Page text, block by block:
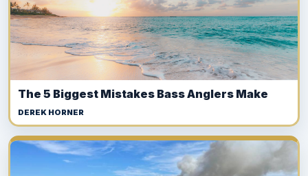
The 5 Biggest Mistakes Bass Anglers Make
DEREK HORNER